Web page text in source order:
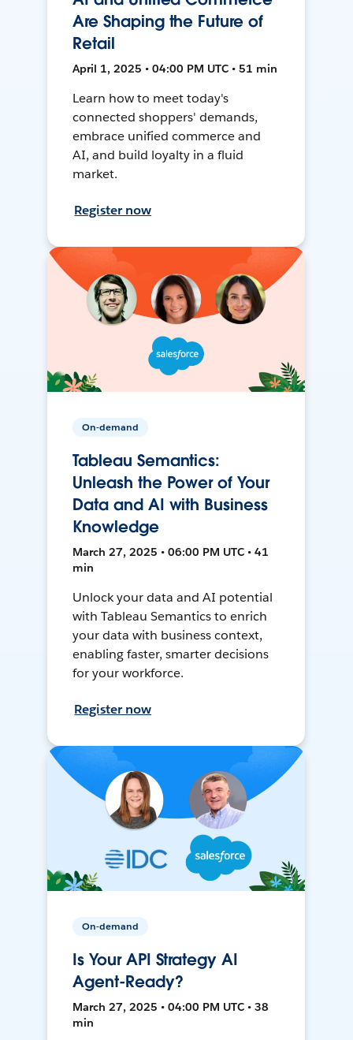
Are Shaping the Future of
Retail
April 1, 2025 • 04:00 PM UTC • 51 min
Learn how to meet today's
connected shoppers' demands,
embrace unified commerce and
AI, and build loyalty in a fluid
market.
Register now
On-demand
Tableau Semantics:
Unleash the Power of Your
Data and AI with Business
Knowledge
March 27, 2025 • 06:00 PM UTC • 41
min
Unlock your data and AI potential
with Tableau Semantics to enrich
your data with business context,
enabling faster, smarter decisions
for your workforce.
Register now
On-demand
Is Your API Strategy AI
Agent-Ready?
March 27, 2025 • 04:00 PM UTC • 38
min